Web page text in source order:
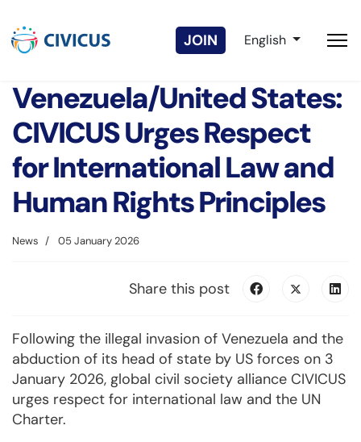
JOIN Select your
English
Venezuela/United States:
CIVICUS Urges Respect
for International Law and
Human Rights Principles
News 05 January 2026
Share this post
Following the illegal invasion of Venezuela and the
abduction of its head of state by US forces on 3
January 2026, global civil society alliance CIVICUS
urges respect for international law and the UN
Charter.